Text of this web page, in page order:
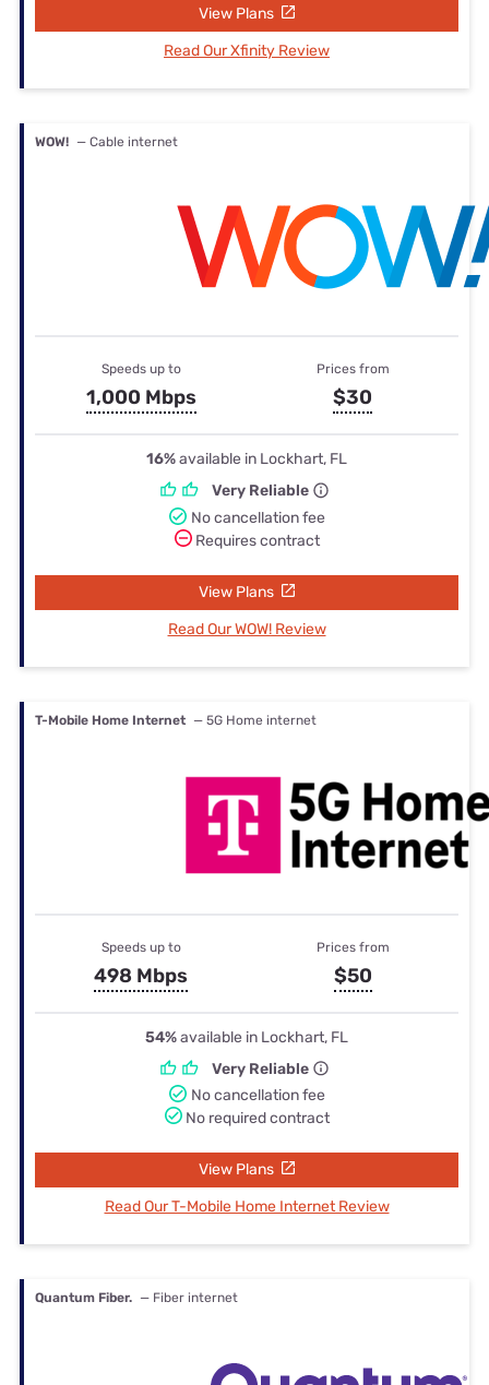
View Plans
Read Our Xfinity Review
WOW! — Cable internet
Speeds up to
1,000 Mbps
Prices from
$30
16%available in Lockhart, FL
Very Reliable
No cancellation fee
Requires contract
View Plans
Read Our WOW! Review
T-Mobile Home Internet — 5G Home internet
Speeds up to
498 Mbps
Prices from
$50
54%available in Lockhart, FL
Very Reliable
No cancellation fee
No required contract
View Plans
Read Our T-Mobile Home Internet Review
Quantum Fiber. — Fiber internet